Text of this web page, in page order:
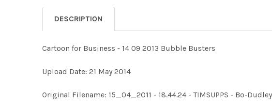
DESCRIPTION
Cartoon for Business - 14 09 2013 Bubble Busters
Upload Date: 21 May 2014
Original Filename: 15_04_2011 - 18.44.24 - TIMSUPPS - Bo-